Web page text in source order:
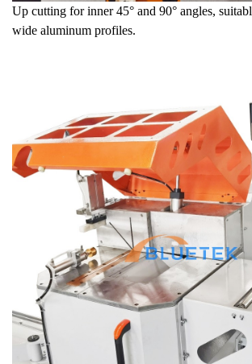
Up cutting for inner 45° and 90° angles,
wide aluminum profiles.